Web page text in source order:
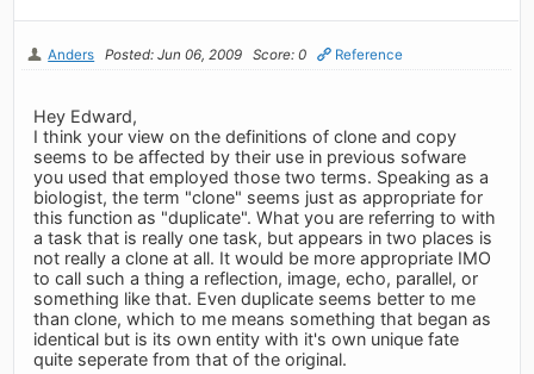
Anders Posted: Jun 06, 2009 Score: 0 Reference
Hey Edward,
I think your view on the definitions of clone and copy
seems to be affected by their use in previous sofware
you used that employed those two terms. Speaking as a
biologist, the term "clone" seems just as appropriate for
this function as "duplicate". What you are referring to with
a task that is really one task, but appears in two places is
not really a clone at all. It would be more appropriate IMO
to call such a thing a reflection, image, echo, parallel, or
something like that. Even duplicate seems better to me
than clone, which to me means something that began as
identical but is its own entity with it's own unique fate
quite seperate from that of the original.